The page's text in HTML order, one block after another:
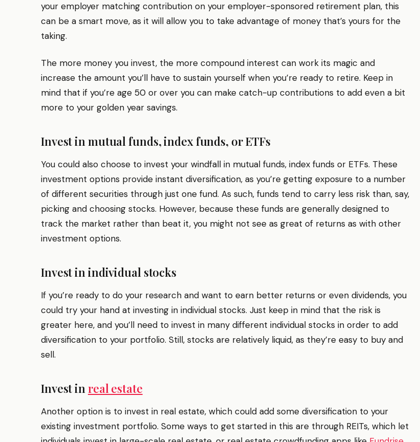
your employer matching contribution on your employer-sponsored retirement plan, this
can be a smart move, as it will allow you to take advantage of money that’s yours for the
taking.
The more money you invest, the more compound interest can work its magic and
increase the amount you’ll have to sustain yourself when you’re ready to retire. Keep in
mind that if you’re age 50 or over you can make catch-up contributions to add even a bit
more to your golden year savings.
Invest in mutual funds, index funds, or ETFs
You could also choose to invest your windfall in mutual funds, index funds or ETFs. These
investment options provide instant diversification, as you’re getting exposure to a number
of different securities through just one fund. As such, funds tend to carry less risk than, say,
picking and choosing stocks. However, because these funds are generally designed to
track the market rather than beat it, you might not see as great of returns as with other
investment options.
Invest in individual stocks
If you’re ready to do your research and want to earn better returns or even dividends, you
could try your hand at investing in individual stocks. Just keep in mind that the risk is
greater here, and you’ll need to invest in many different individual stocks in order to add
diversification to your portfolio. Still, stocks are relatively liquid, as they’re easy to buy and
sell.
Invest inreal estate
Another option is to invest in real estate, which could add some diversification to your
existing investment portfolio. Some ways to get started in this are through REITs, which let